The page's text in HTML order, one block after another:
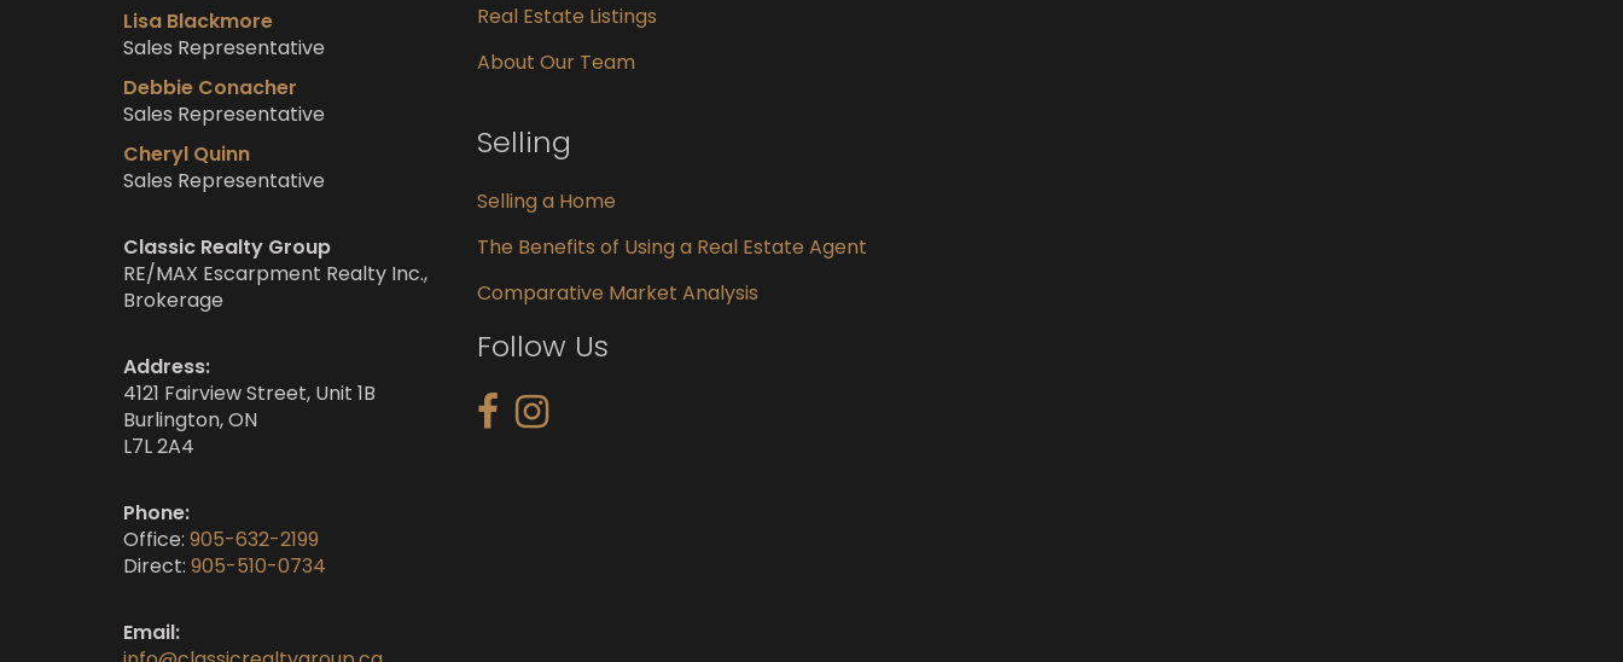
Lisa Blackmore
Sales Representative
Debbie Conacher
Sales Representative
Cheryl Quinn
Sales Representative
Classic Realty Group
RE/MAX Escarpment Realty Inc.,
Brokerage
Address:
4121 Fairview Street, Unit 1B
Burlington, ON
L7L 2A4
Phone:
Office: 905-632-2199
Direct: 905-510-0734
Email:
Real Estate Listings
About Our Team
Selling
Selling a Home
The Benefits of Using a Real Estate Agent
Comparative Market Analysis
Follow Us